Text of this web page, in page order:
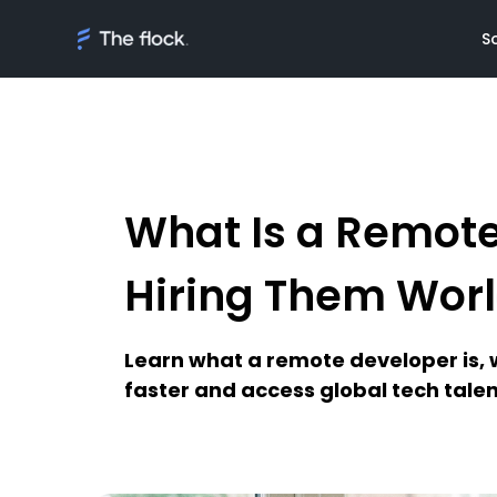
Solutions
Managed
AI Discovery
Meet
Client's
What Is a
Hiring Them
Learn what a remote developer
faster and access global tech